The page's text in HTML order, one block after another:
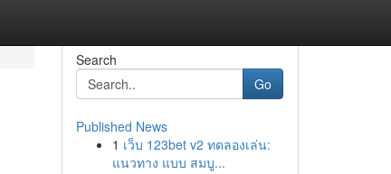
Search
Go
Published News
1 เว็บ 123bet v2 ทดลองเล่น:
แนวทาง แบบ สมบู...